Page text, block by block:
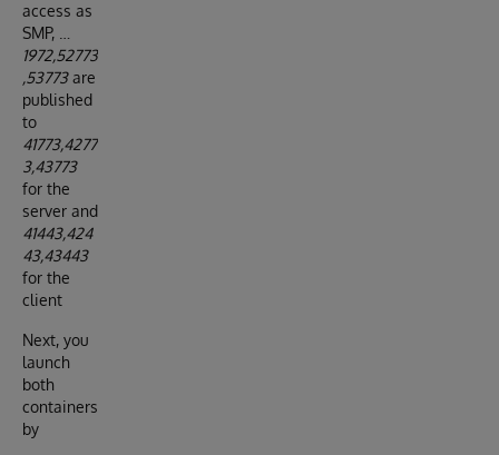
access as
SMP, …
1972,52773
,53773are
published
to
41773,4277
3,43773
for the
server and
41443,424
43,43443
for the
client
Next, you
launch
both
containers
by